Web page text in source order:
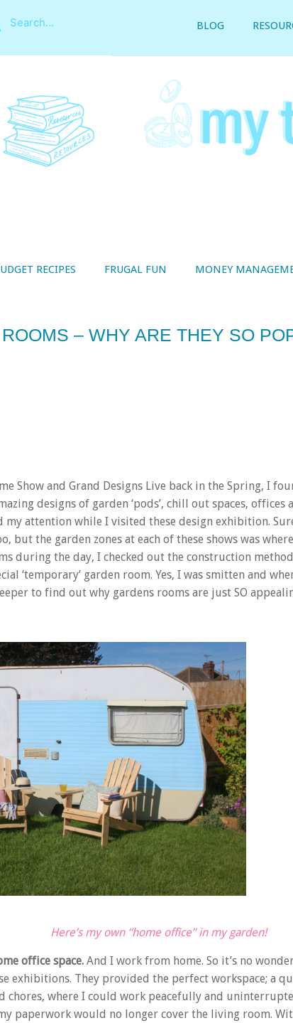
BLOG
RECIPES FRUGAL FUN MONEY
– WHY ARE THEY SO
Show and Grand Designs Live back in the Spring, I
designs of garden ‘pods’, chill out spaces,
attention while I visited these design exhibition.
but the garden zones at each of these shows was
during the day, I checked out the construction
‘temporary’ garden room. Yes, I was smitten and
to find out why gardens rooms are just SO
Here’s my own “home office” in my garden!
office space. And I work from home. So it’s no
exhibitions. They provided the perfect workspace; a
chores, where I could work peacefully and
paperwork would no longer cover the living room.